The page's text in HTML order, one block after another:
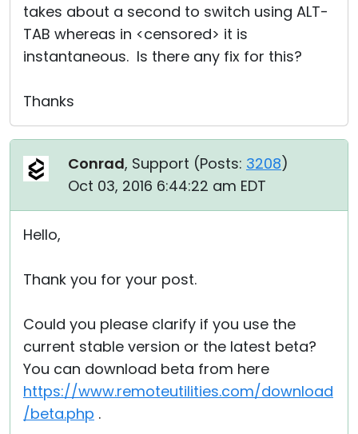
takes about a second to switch using ALT-
TAB whereas in <censored> it is
instantaneous. Is there any fix for this?
Thanks
Conrad, Support (Posts: 3208)
Oct 03, 2016 6:44:22 am EDT
Hello,
Thank you for your post.
Could you please clarify if you use the
current stable version or the latest beta?
You can download beta from here
https://www.remoteutilities.com/download
/beta.php .